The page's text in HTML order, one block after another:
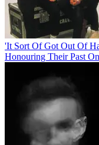
'It Sort Of Got Out Of
Honouring Their Past